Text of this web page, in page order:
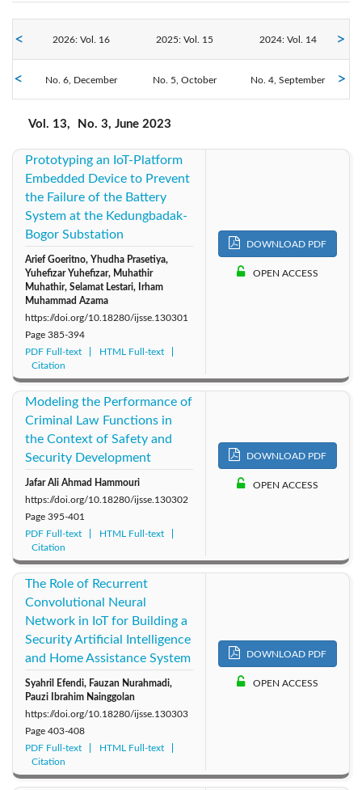
2026: Vol. 16 2025: Vol. 15 2024: Vol. 14
2023: Vol. 13 2022: Vol. 12 2021: Vol. 11
2020: Vol. 10 2019: Vol. 9
2017: Vol. 7 2016: Vol. 6
2014: Vol. 4 2013: Vol. 3
2011: Vol. 1
No. 6, December No. 5, October No. 4, September
Vol. 13, No. 3, June 2023
Prototyping an IoT-Platform
Embedded Device to Prevent
the Failure of the Battery
System at the Kedungbadak-
Bogor Substation
Arief Goeritno, Yhudha Prasetiya,
Yuhefizar Yuhefizar, Muhathir
Muhathir, Selamat Lestari, Irham
Muhammad Azama
https://doi.org/10.18280/ijsse.130301
Page 385-394
PDF Full-text
HTML Full-text
Citation
DOWNLOAD PDF
OPEN ACCESS
Modeling the Performance of
Criminal Law Functions in
the Context of Safety and
Security Development
Jafar Ali Ahmad Hammouri
https://doi.org/10.18280/ijsse.130302
Page 395-401
PDF Full-text
HTML Full-text
Citation
DOWNLOAD PDF
OPEN ACCESS
The Role of Recurrent
Convolutional Neural
Network in IoT for Building a
Security Artificial Intelligence
and Home Assistance System
Syahril Efendi, Fauzan Nurahmadi,
Pauzi Ibrahim Nainggolan
https://doi.org/10.18280/ijsse.130303
Page 403-408
PDF Full-text
HTML Full-text
Citation
DOWNLOAD PDF
OPEN ACCESS